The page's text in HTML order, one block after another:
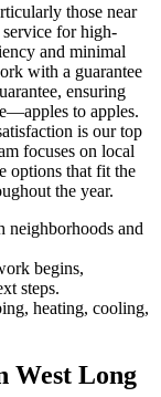
those near
for high-
and minimal
with a guarantee
ensuring
to apples.
is our top
focuses on local
options that fit the
the year.
and
begins,
steps.
heating, cooling,
West Long